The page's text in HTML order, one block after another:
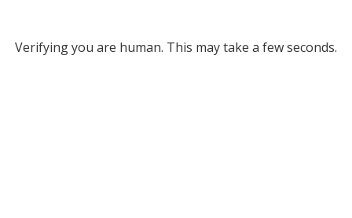
Verifying you are human. This may take a few seconds.